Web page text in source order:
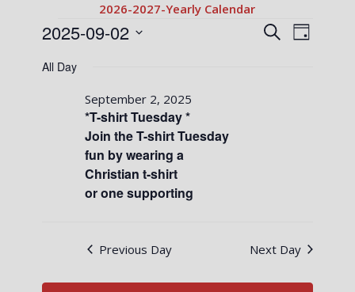
2026-2027-Yearly Calendar
Events
for
September
2025
Events
SearchEvent
Views
Day
2025-09-02
date.
All Day
*T-shirt Tuesday *
Join the T-shirt Tuesday
fun by wearing a
Christian t-shirt
or one supporting
September 2, 2025
Previous Day Next Day